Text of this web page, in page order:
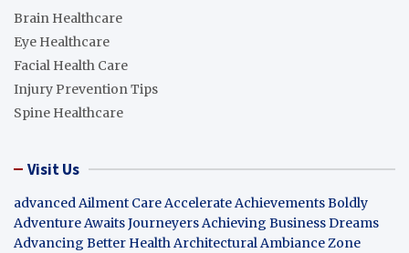
Brain Healthcare
Eye Healthcare
Facial Health Care
Injury Prevention Tips
Spine Healthcare
Visit Us
advanced Ailment CareAccelerate Achievements Boldly
Adventure Awaits JourneyersAchieving Business Dreams
Advancing Better HealthArchitectural Ambiance Zone